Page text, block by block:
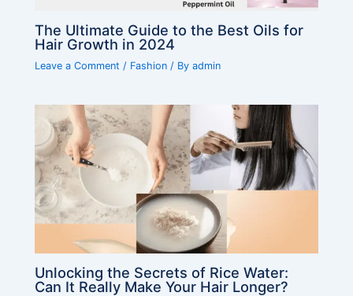
The Ultimate Guide to the Best Oils for
Hair Growth in 2024
Leave a Comment / Fashion / Byadmin
Unlocking the Secrets of Rice Water:
Can It Really Make Your Hair Longer?